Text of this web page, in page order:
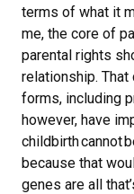
terms of what it
me, the core of
parental rights
relationship.
forms, including
however, have
childbirth cannot
because that
genes are all